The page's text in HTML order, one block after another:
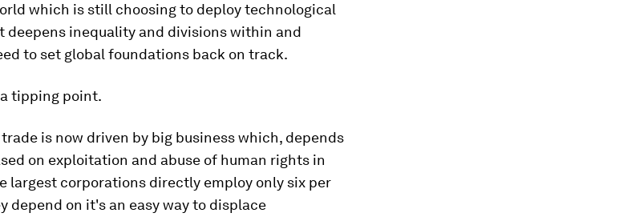
which is still choosing to deploy technological
deepens inequality and divisions within and
to set global foundations back on track.
tipping point.
is now driven by big business which, depends
on exploitation and abuse of human rights in
largest corporations directly employ only six per
depend on it's an easy way to displace